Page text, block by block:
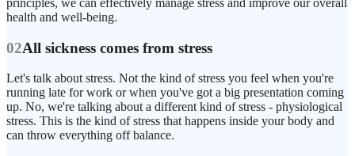
principles, we can effectively manage stress and improve our overall
health and well-being.
02All sickness comes from stress
Let's talk about stress. Not the kind of stress you feel when you're
running late for work or when you've got a big presentation coming
up. No, we're talking about a different kind of stress - physiological
stress. This is the kind of stress that happens inside your body and
can throw everything off balance.